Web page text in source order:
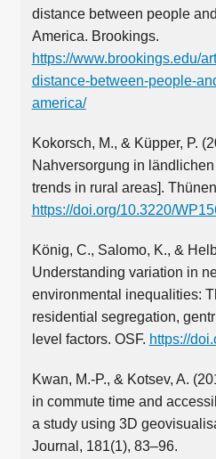
distance between people
America. Brookings.
https://www.brookings.edu/
distance-between-people-
america/
Kokorsch, M., & Küpper, P.
Nahversorgung in
trends in rural areas].
https://doi.org/10.3220/
König, C., Salomo, K., &
Understanding variation in
environmental inequalities:
residential segregation,
level factors. OSF. https://
Kwan, M.‑P., & Kotsev, A.
in commute time and
a study using 3D
Journal, 181(1), 83–96.